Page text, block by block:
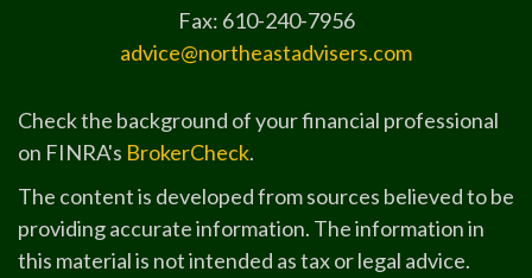
Fax: 610-240-7956
advice@northeastadvisers.com
Check the background of your financial professional
on FINRA's BrokerCheck.
The content is developed from sources believed to be
providing accurate information. The information in
this material is not intended as tax or legal advice.